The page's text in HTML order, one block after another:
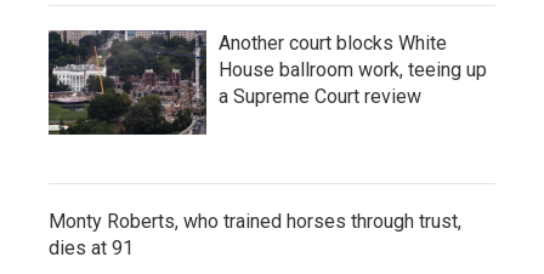
Another court blocks White
House ballroom work, teeing up
a Supreme Court review
Monty Roberts, who trained horses through trust,
dies at 91